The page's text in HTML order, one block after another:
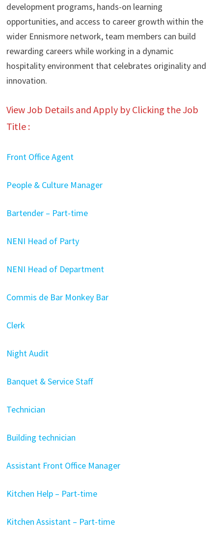
development programs, hands-on learning
opportunities, and access to career growth within the
wider Ennismore network, team members can build
rewarding careers while working in a dynamic
hospitality environment that celebrates originality and
innovation.
View Job Details and Apply by Clicking the Job
Title :
Front Office Agent
People & Culture Manager
Bartender – Part-time
NENI Head of Party
NENI Head of Department
Commis de Bar Monkey Bar
Clerk
Night Audit
Banquet & Service Staff
Technician
Building technician
Assistant Front Office Manager
Kitchen Help – Part-time
Kitchen Assistant – Part-time